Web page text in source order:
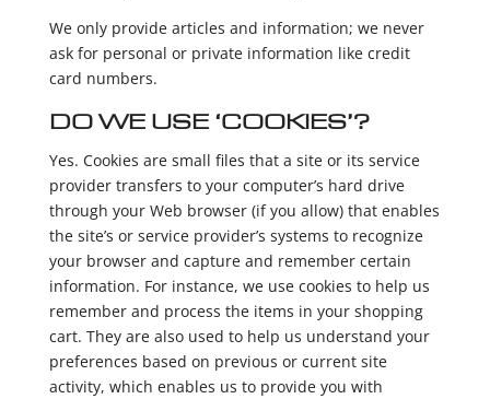
We only provide articles and information; we never
ask for personal or private information like credit
card numbers.
DO WE USE ‘COOKIES’?
Yes. Cookies are small files that a site or its service
provider transfers to your computer’s hard drive
through your Web browser (if you allow) that enables
the site’s or service provider’s systems to recognize
your browser and capture and remember certain
information. For instance, we use cookies to help us
remember and process the items in your shopping
cart. They are also used to help us understand your
preferences based on previous or current site
activity, which enables us to provide you with